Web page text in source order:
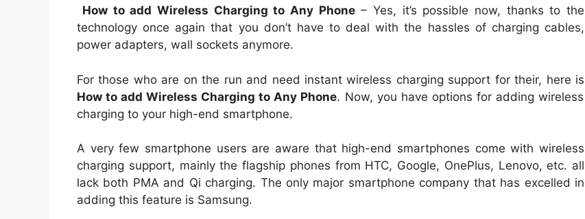
How to add Wireless Charging to Any Phone– Yes, it’s possible now, thanks to the
technology once again that you don’t have to deal with the hassles of charging cables,
power adapters, wall sockets anymore.
For those who are on the run and need instant wireless charging support for their, here is
How to add Wireless Charging to Any Phone. Now, you have options for adding wireless
charging to your high-end smartphone.
A very few smartphone users are aware that high-end smartphones come with wireless
charging support, mainly the flagship phones from HTC, Google, OnePlus, Lenovo, etc. all
lack both PMA and Qi charging. The only major smartphone company that has excelled in
adding this feature is Samsung.